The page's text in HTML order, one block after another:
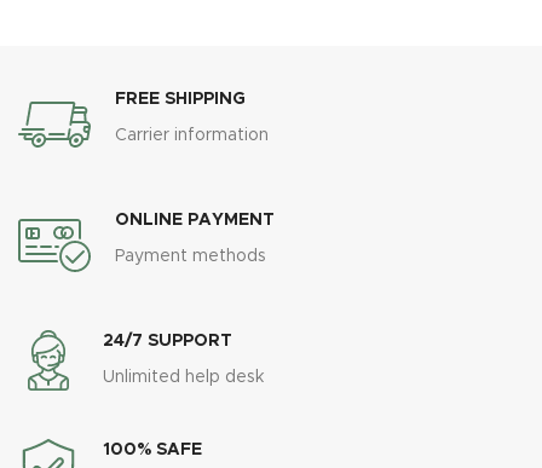
FREE SHIPPING
Carrier information
ONLINE PAYMENT
Payment methods
24/7 SUPPORT
Unlimited help desk
100% SAFE